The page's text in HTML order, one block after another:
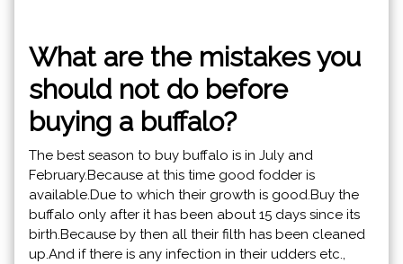
What are the mistakes you
should not do before
buying a buffalo?
The best season to buy buffalo is in July and
February.Because at this time good fodder is
available.Due to which their growth is good.Buy the
buffalo only after it has been about 15 days since its
birth.Because by then all their filth has been cleaned
up.And if there is any infection in their udders etc.,